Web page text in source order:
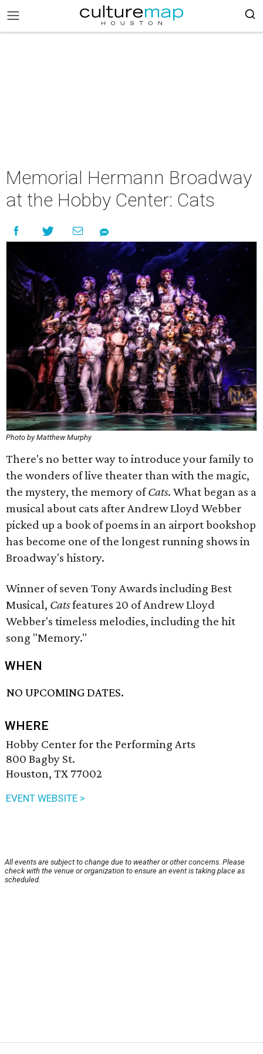
Memorial Hermann Broadway
at the Hobby Center: Cats
Photo by Matthew Murphy
There's no better way to introduce your family to
the wonders of live theater than with the magic,
the mystery, the memory ofCats. What began as a
musical about cats after Andrew Lloyd Webber
picked up a book of poems in an airport bookshop
has become one of the longest running shows in
Broadway's history.
Winner of seven Tony Awards including Best
Musical, Catsfeatures 20 of Andrew Lloyd
Webber's timeless melodies, including the hit
song "Memory."
WHEN
NO UPCOMING DATES.
WHERE
Hobby Center for the Performing Arts
800 Bagby St.
Houston, TX 77002
EVENT WEBSITE >
All events are subject to change due to weather or other concerns. Please
check with the venue or organization to ensure an event is taking place as
scheduled.